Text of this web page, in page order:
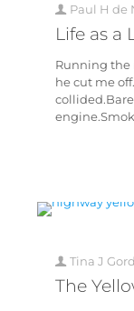
Paul H de
Life as a
Running the
he cut me
Tina J
The